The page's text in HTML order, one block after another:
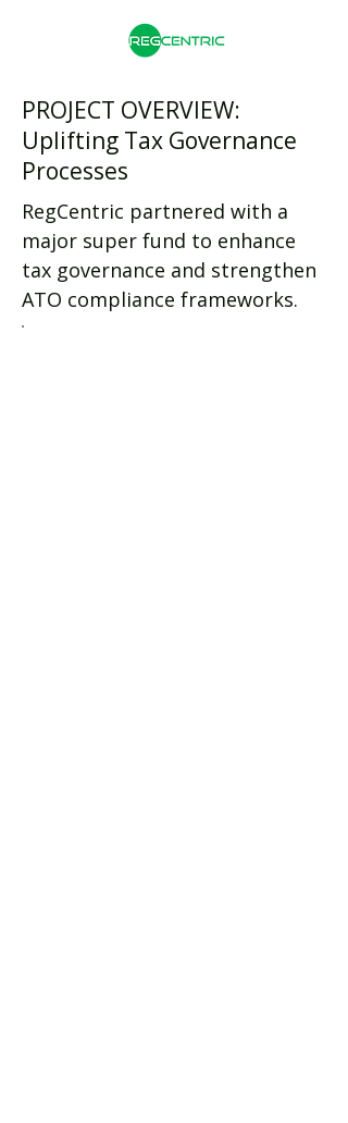
PROJECT OVERVIEW:
Uplifting Tax Governance
Processes
RegCentric partnered with a
major super fund to enhance
tax governance and strengthen
ATO compliance frameworks.